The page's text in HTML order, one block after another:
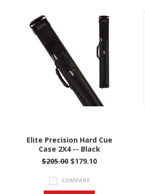
Elite Precision Hard Cue
Case 2X4 -- Black
$205.00 $179.10
COMPARE